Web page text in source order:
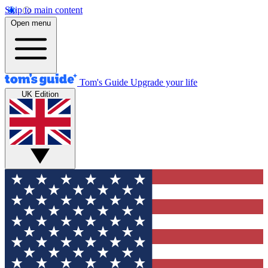
Skip to main content
Open menu
Tom's Guide Upgrade your life
UK Edition